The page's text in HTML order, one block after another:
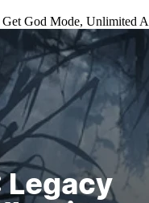
Get God Mode, Unlimited